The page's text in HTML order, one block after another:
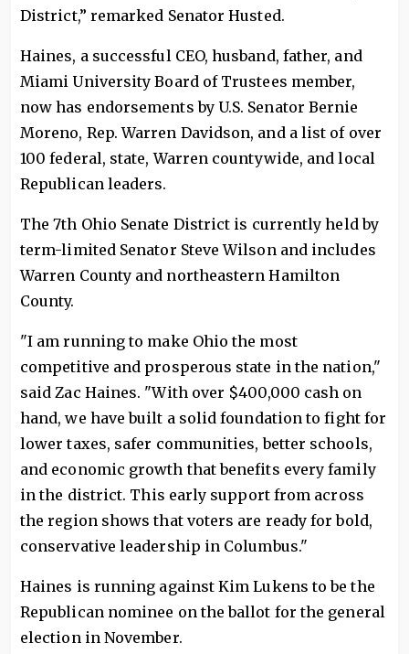
District,” remarked Senator Husted.
Haines, a successful CEO, husband, father, and
Miami University Board of Trustees member,
now has endorsements by U.S. Senator Bernie
Moreno, Rep. Warren Davidson, and a list of over
100 federal, state, Warren countywide, and local
Republican leaders.
The 7th Ohio Senate District is currently held by
term-limited Senator Steve Wilson and includes
Warren County and northeastern Hamilton
County.
"I am running to make Ohio the most
competitive and prosperous state in the nation,"
said Zac Haines. "With over $400,000 cash on
hand, we have built a solid foundation to fight for
lower taxes, safer communities, better schools,
and economic growth that benefits every family
in the district. This early support from across
the region shows that voters are ready for bold,
conservative leadership in Columbus."
Haines is running against Kim Lukens to be the
Republican nominee on the ballot for the general
election in November.